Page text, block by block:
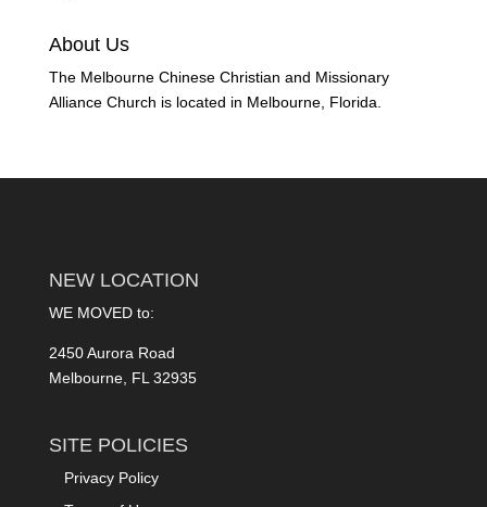
About Us
The Melbourne Chinese Christian and Missionary
Alliance Church is located in Melbourne, Florida.
NEW LOCATION
WE MOVED to:
2450 Aurora Road
Melbourne, FL 32935
SITE POLICIES
Privacy Policy